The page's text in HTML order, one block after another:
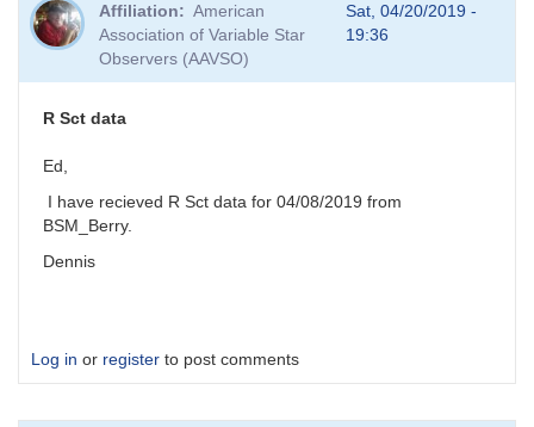
Affiliation
American
Association of Variable Star
Observers (AAVSO)
Sat, 04/20/2019 -
19:36
R Sct data
Ed,
I have recieved R Sct data for 04/08/2019 from
BSM_Berry.
Dennis
Log in or register to post comments